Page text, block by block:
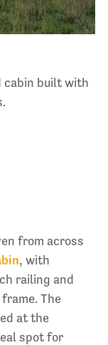
cabin built with
from across
, with
railing and
The
at the
spot for